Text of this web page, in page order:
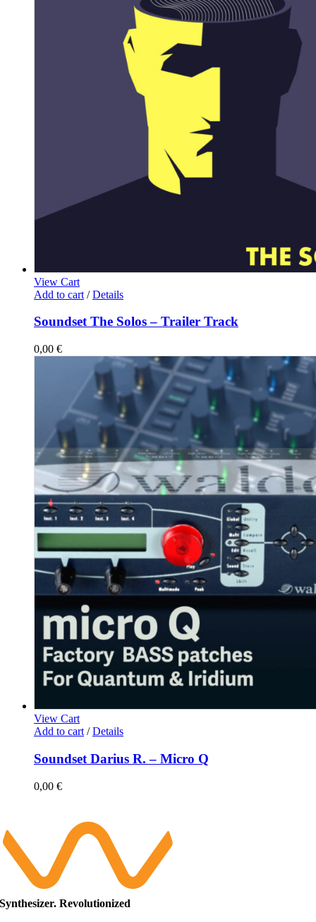
View Cart
Add to cart / Details
Soundset The Solos – Trailer Track
0,00 €
View Cart
Add to cart / Details
Soundset Darius R. – Micro Q
0,00 €
Synthesizer. Revolutionized